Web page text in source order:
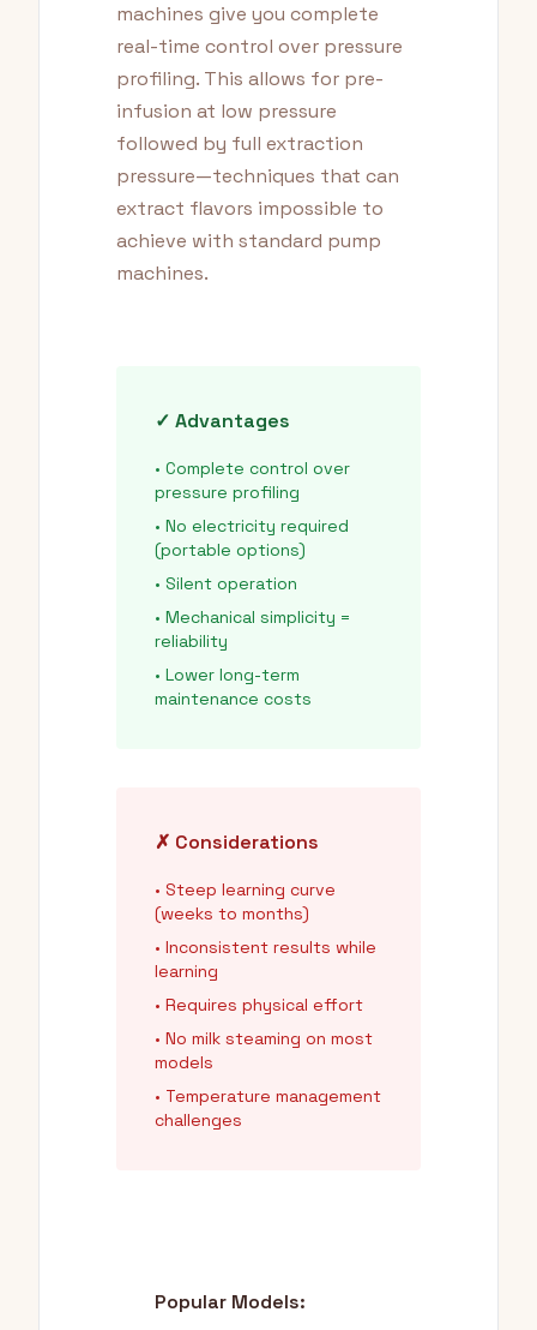
machines give you complete
real-time control over pressure
profiling. This allows for pre-
infusion at low pressure
followed by full extraction
pressure—techniques that can
extract flavors impossible to
achieve with standard pump
machines.
✓ Advantages
• Complete control over
pressure profiling
• No electricity required
(portable options)
• Silent operation
• Mechanical simplicity =
reliability
• Lower long-term
maintenance costs
✗ Considerations
• Steep learning curve
(weeks to months)
• Inconsistent results while
learning
• Requires physical effort
• No milk steaming on most
models
• Temperature management
challenges
Popular Models: